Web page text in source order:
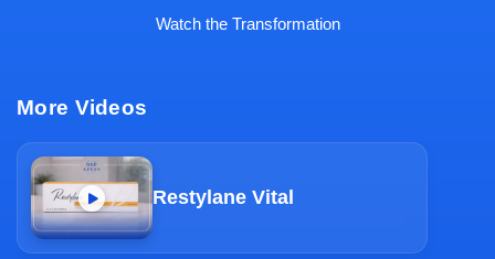
Watch the Transformation
More Videos
Restylane Vital